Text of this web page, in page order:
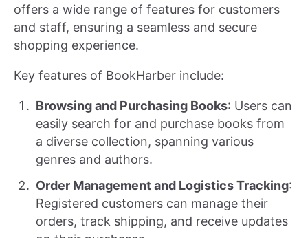
offers a wide range of features for customers
and staff, ensuring a seamless and secure
shopping experience.
Key features of BookHarber include:
Browsing and Purchasing Books: Users can
easily search for and purchase books from
a diverse collection, spanning various
genres and authors.
Order Management and Logistics Tracking:
Registered customers can manage their
orders, track shipping, and receive updates